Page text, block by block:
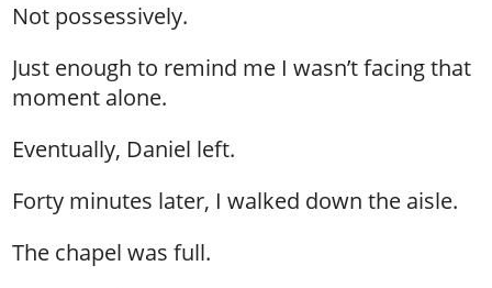
Not possessively.
Just enough to remind me I wasn’t facing that
moment alone.
Eventually, Daniel left.
Forty minutes later, I walked down the aisle.
The chapel was full.